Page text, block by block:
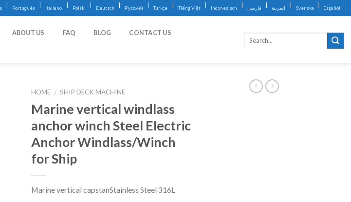
| Português | Italiano | Polski | Deutsch | Русский | Türkçe | Tiếng Việt | Indonesisch | فارسی | العربية | Svenska | Español
ABOUT US FAQ BLOG CONTACT US
HOME / SHIP DECK MACHINE
Marine vertical windlass
anchor winch Steel Electric
Anchor Windlass/Winch
for Ship
Marine vertical capstanStainless Steel 316L